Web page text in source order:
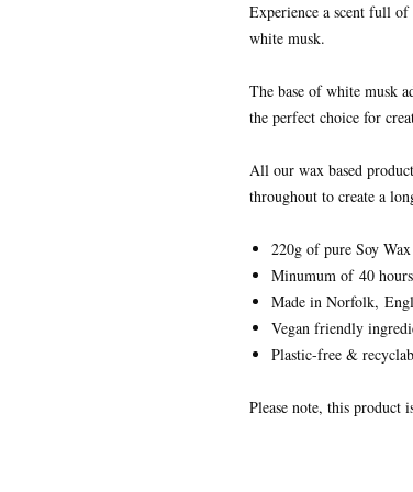
Experience a scent full
white musk.
The base of white musk
the perfect choice for
All our wax based
throughout to create a
220g of pure Soy Wax
Minumum of 40
Made in Norfolk,
Vegan friendly
Plastic-free &
Please note, this product